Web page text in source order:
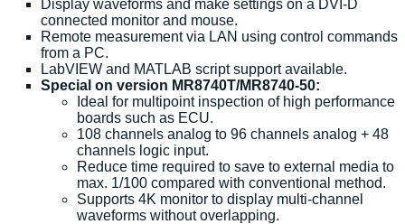
Display waveforms and make settings on a DVI-D
connected monitor and mouse.
Remote measurement via LAN using control commands
from a PC.
LabVIEW and MATLAB script support available.
Special on version MR8740T/MR8740-50:
Ideal for multipoint inspection of high performance
boards such as ECU.
108 channels analog to 96 channels analog + 48
channels logic input.
Reduce time required to save to external media to
max. 1/100 compared with conventional method.
Supports 4K monitor to display multi-channel
waveforms without overlapping.